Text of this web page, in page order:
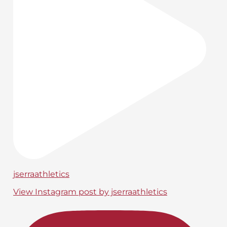
jserraathletics
View Instagram post by jserraathletics